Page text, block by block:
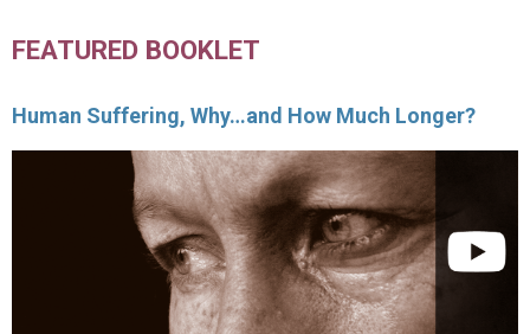
FEATURED BOOKLET
Human Suffering, Why…and How Much Longer?